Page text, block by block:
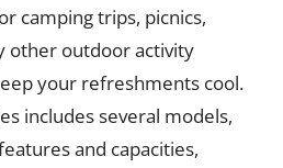
camping trips, picnics,
other outdoor activity
your refreshments cool.
includes several models,
and capacities,